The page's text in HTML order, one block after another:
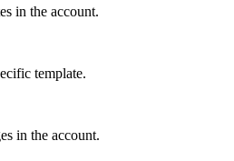
in the account.
template.
in the account.